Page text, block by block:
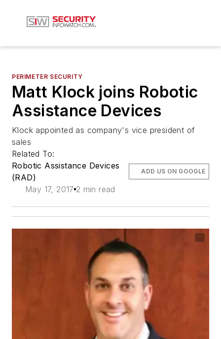
PERIMETER SECURITY
Matt Klock joins Robotic
Assistance Devices
Klock appointed as company's vice president of
sales
Related To:
Robotic Assistance Devices
(RAD)
May 17, 2017 2 min read
ADD US ON GOOGLE